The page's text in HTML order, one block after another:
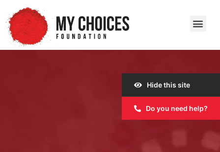
Hide this site
Do you need help?